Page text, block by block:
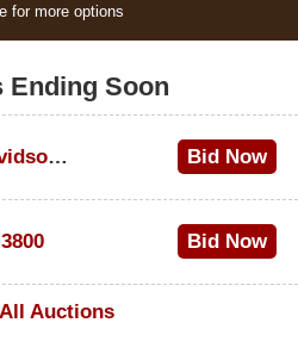
for more options
Ending Soon
1995 Harley-Davidson Dyna Glide Convertible Bid Now
Bid Now
Auctions